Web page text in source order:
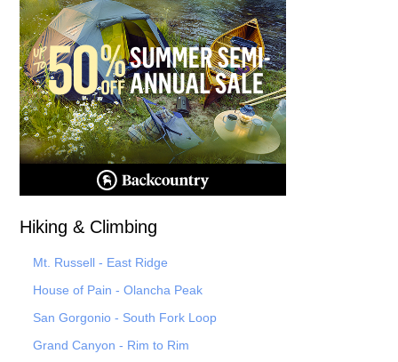
Hiking & Climbing
Mt. Russell - East Ridge
House of Pain - Olancha Peak
San Gorgonio - South Fork Loop
Grand Canyon - Rim to Rim